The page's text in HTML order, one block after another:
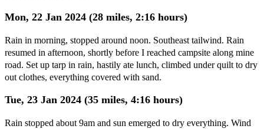
Mon, 22 Jan 2024 (28 miles, 2:16 hours)
Rain in morning, stopped around noon. Southeast tailwind. Rain
resumed in afternoon, shortly before I reached campsite along mine
road. Set up tarp in rain, hastily ate lunch, climbed under quilt to dry
out clothes, everything covered with sand.
Tue, 23 Jan 2024 (35 miles, 4:16 hours)
Rain stopped about 9am and sun emerged to dry everything. Wind